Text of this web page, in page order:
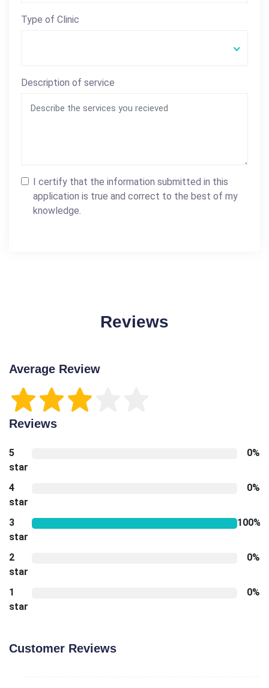
Type of Clinic
Description of service
I certify that the information submitted in this
application is true and correct to the best of my
knowledge.
Reviews
Average Review
Reviews
5
star
0%
4
star
0%
3
star
100%
2
star
0%
1
star
0%
Customer Reviews